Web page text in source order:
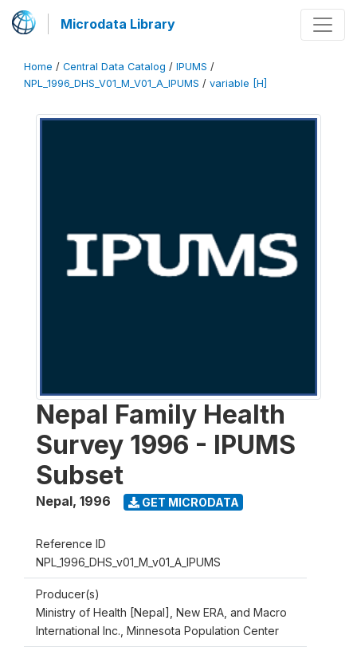
Microdata Library
Home / Central Data Catalog / IPUMS /
NPL_1996_DHS_V01_M_V01_A_IPUMS / variable [H]
Nepal Family Health
Survey 1996 - IPUMS
Subset
Nepal, 1996 GET MICRODATA
Reference ID
NPL_1996_DHS_v01_M_v01_A_IPUMS
Producer(s)
Ministry of Health [Nepal], New ERA, and Macro
International Inc., Minnesota Population Center